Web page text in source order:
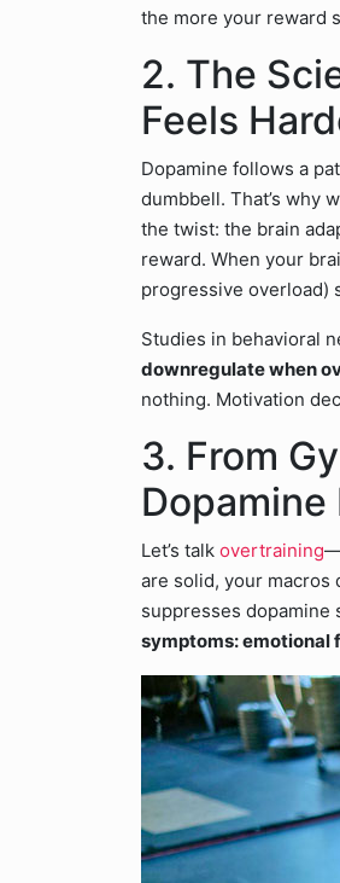
the more your reward
2. The
Feels
Dopamine follows a
dumbbell. That’s why
the twist: the brain
reward. When your
progressive overload)
Studies in behavioral
downregulate when
nothing. Motivation
3. From
Let’s talk overtraining
are solid, your
suppresses dopamine
symptoms: emotional